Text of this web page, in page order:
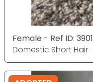
Female - Ref ID: 3901
Domestic Short Hair